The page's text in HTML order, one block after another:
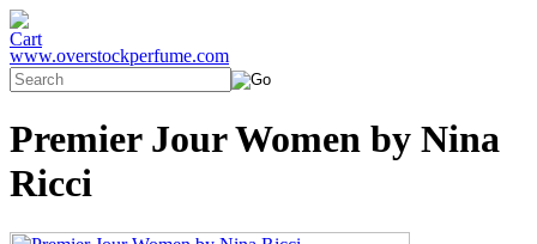
www.overstockperfume.com
Premier Jour Women by Nina
Ricci